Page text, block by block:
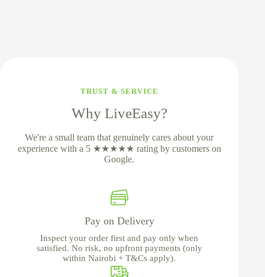
TRUST & SERVICE
Why LiveEasy?
We're a small team that genuinely cares about your
experience with a 5 ★★★★★ rating by customers on
Google.
Pay on Delivery
Inspect your order first and pay only when
satisfied. No risk, no upfront payments (only
within Nairobi + T&Cs apply).